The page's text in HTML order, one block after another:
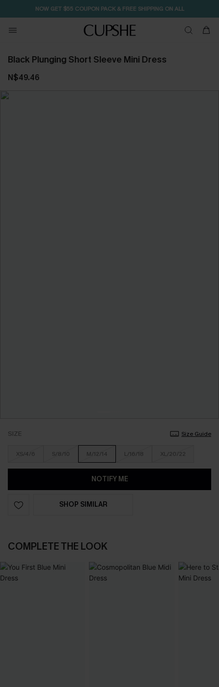
NOW GET $55 COUPON PACK & FREE SHIPPING ON ALL
Black Plunging Short Sleeve Mini Dress
N$49.46
SIZE Size Guide
XS/4/6 S/8/10 M/12/14 L/16/18 XL/20/22
NOTIFY ME
SHOP SIMILAR
COMPLETE THE LOOK